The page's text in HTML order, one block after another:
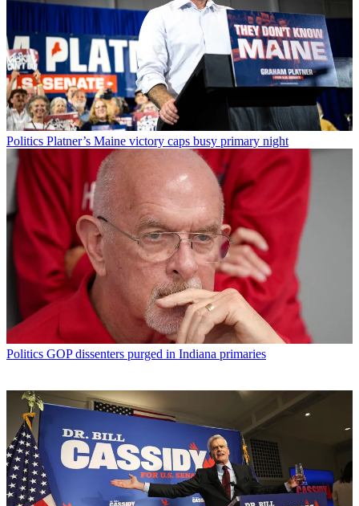
Politics Platner’s Maine victory caps busy primary night
Politics GOP dissenters purged in Indiana primaries